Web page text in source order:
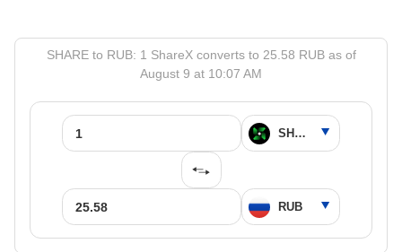
SHARE to RUB: 1 ShareX converts to 25.58 RUB as of
August 9 at 10:07 AM